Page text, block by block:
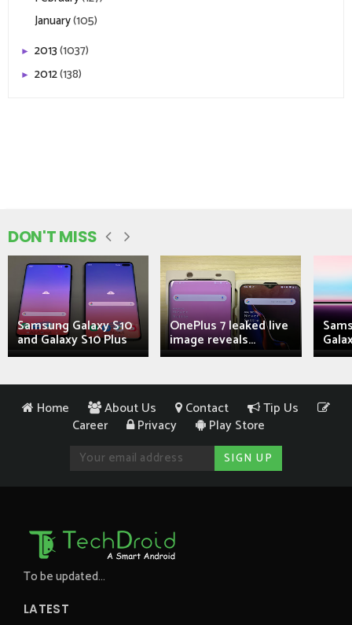
January(105)
► 2013(1037)
► 2012(138)
DON'T MISS
Samsung Galaxy S10
and Galaxy S10 Plus
OnePlus 7 leaked live
image reveals...
Home About Us Contact
Tip Us
Career
Privacy Play Store
To be updated...
LATEST